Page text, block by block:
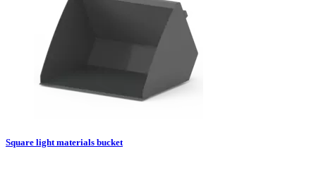
Square light materials bucket